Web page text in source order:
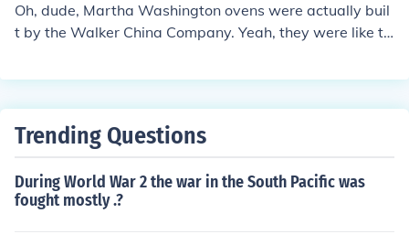
Oh, dude, Martha Washington ovens were actually buil
t by the Walker China Company. Yeah, they were like th
want an oven named after a former First Lady, right?
Trending Questions
During World War 2 the war in the South Pacific was
fought mostly .?